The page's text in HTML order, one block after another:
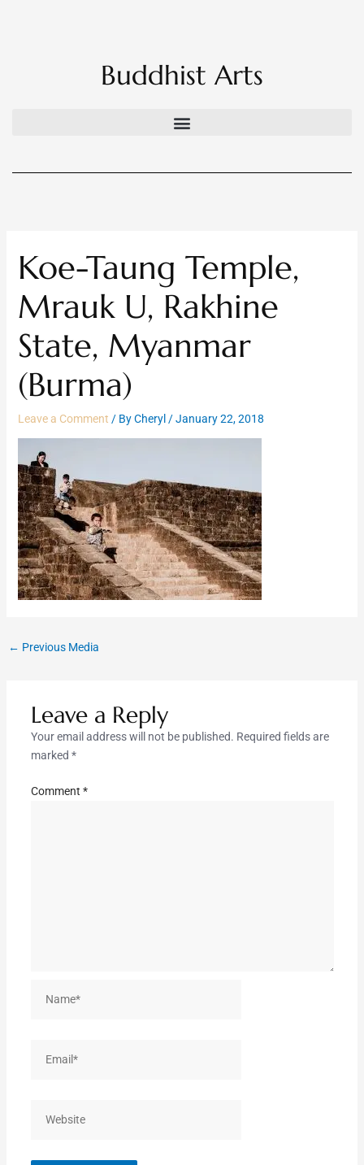
Buddhist Arts
Koe-Taung Temple,
Mrauk U, Rakhine
State, Myanmar
(Burma)
Leave a Comment / ByCheryl /January 22, 2018
← Previous Media
Leave a Reply
Your email address will not be published. Required fields are
marked *
Comment *